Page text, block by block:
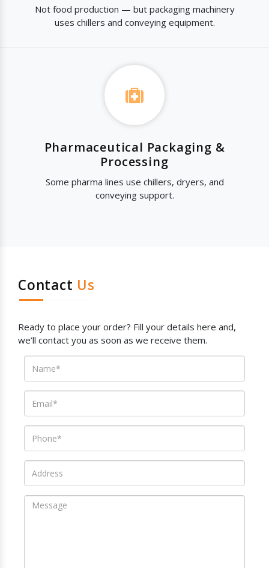
Not food production — but packaging machinery
uses chillers and conveying equipment.
Pharmaceutical Packaging &
Processing
Some pharma lines use chillers, dryers, and
conveying support.
Contact Us
Ready to place your order? Fill your details here and,
we’ll contact you as soon as we receive them.